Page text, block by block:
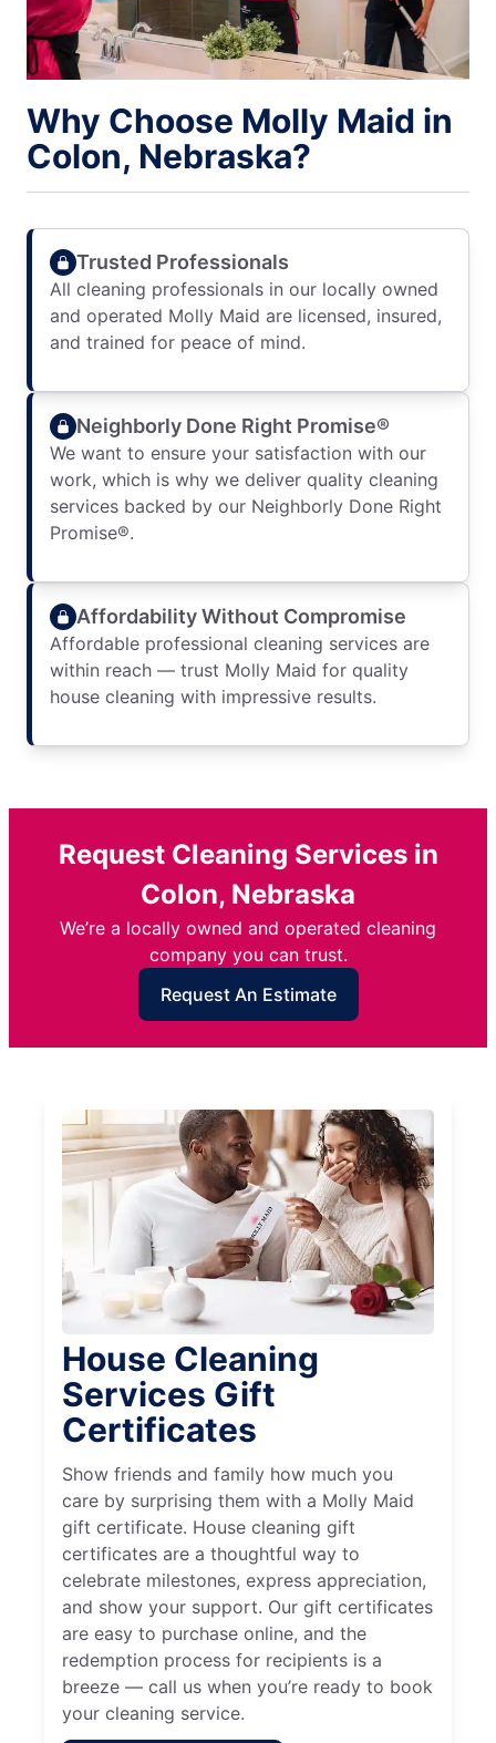
Why Choose Molly Maid in
Colon, Nebraska?
Trusted Professionals
All cleaning professionals in our locally owned
and operated Molly Maid are licensed, insured,
and trained for peace of mind.
Neighborly Done Right Promise®
We want to ensure your satisfaction with our
work, which is why we deliver quality cleaning
services backed by our Neighborly Done Right
Promise®.
Affordability Without Compromise
Affordable professional cleaning services are
within reach — trust Molly Maid for quality
house cleaning with impressive results.
Request Cleaning Services in
Colon, Nebraska
We’re a locally owned and operated cleaning
company you can trust.
Request An Estimate
House Cleaning
Services Gift
Certificates
Show friends and family how much you
care by surprising them with a Molly Maid
gift certificate. House cleaning gift
certificates are a thoughtful way to
celebrate milestones, express appreciation,
and show your support. Our gift certificates
are easy to purchase online, and the
redemption process for recipients is a
breeze — call us when you’re ready to book
your cleaning service.